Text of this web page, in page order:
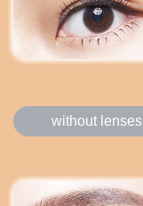
without lenses